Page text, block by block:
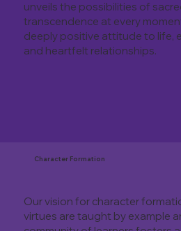
unveils the possibilities of
transcendence at every
deeply positive attitude to life,
and heartfelt relationships.
Character Formation
Our vision for character
virtues are taught by example